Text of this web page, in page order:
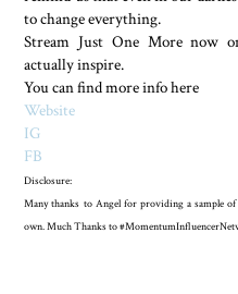
to change everything.
Stream Just One More now
actually inspire.
You can find more info here
Website
IG
FB
Disclosure:
Many thanks to Angel for providing a sample
own. Much Thanks to